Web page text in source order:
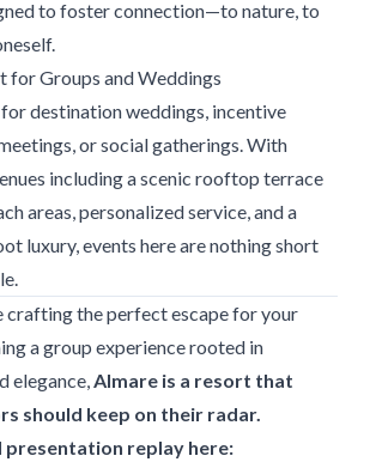
to foster connection—to nature, to
for Groups and Weddings
destination weddings, incentive
or social gatherings. With
including a scenic rooftop terrace
areas, personalized service, and a
luxury, events here are nothing short
crafting the perfect escape for your
a group experience rooted in
elegance,Almare is a resort that
should keep on their radar.
presentation replay here: